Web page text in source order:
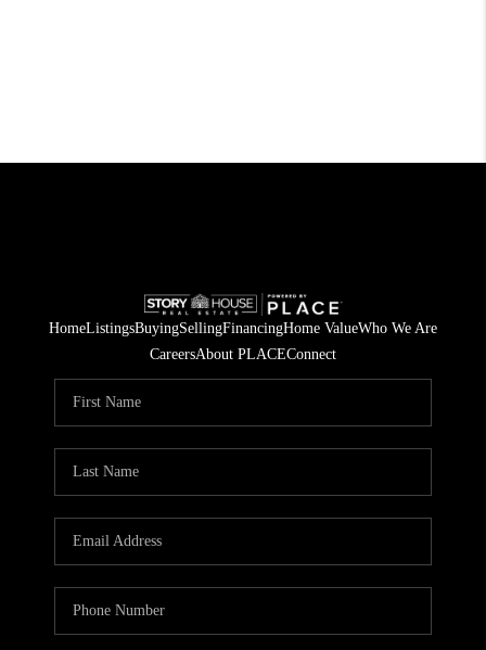
HomeListingsBuyingSellingFinancingHome ValueWho We Are
CareersAbout PLACEConnect